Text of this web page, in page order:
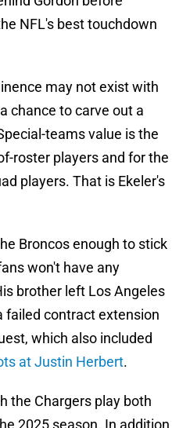
NFL's best touchdown
may not exist with
chance to carve out a
teams value is the
roster players and for the
players. That is Ekeler's
Broncos enough to stick
won't have any
brother left Los Angeles
failed contract extension
which also included
at Justin Herbert.
the Chargers play both
2025 season. In addition